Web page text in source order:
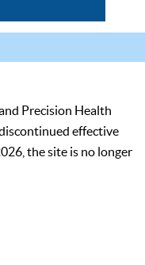
Precision Health
effective
the site is no longer